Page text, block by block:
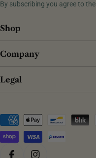
By subscribing you agree to the
Shop
Company
Legal
Payment
methods